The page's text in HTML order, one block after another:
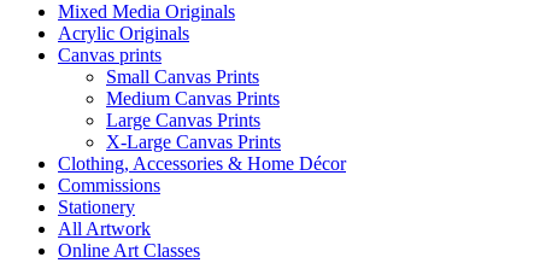
Mixed Media Originals
Acrylic Originals
Canvas prints
Small Canvas Prints
Medium Canvas Prints
Large Canvas Prints
X-Large Canvas Prints
Clothing, Accessories & Home Décor
Commissions
Stationery
All Artwork
Online Art Classes